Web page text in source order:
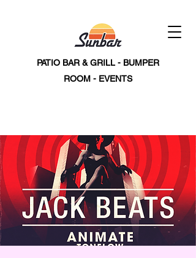
PATIO BAR & GRILL - BUMPER
ROOM - EVENTS